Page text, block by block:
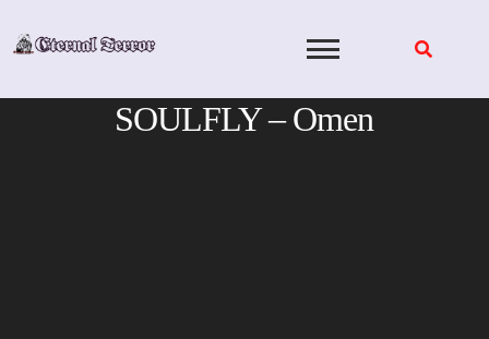
SOULFLY – Omen